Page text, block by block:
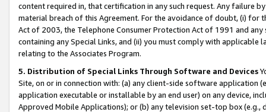
content required in, that certification in any such request. Any failure
material breach of this Agreement. For the avoidance of doubt, (i) for
Act of 2003, the Telephone Consumer Protection Act of 1991 and
containing any Special Links, and (ii) you must comply with
relating to the Associates Program.
5. Distribution of Special Links Through Software and Devices
Site, on or in connection with: (a) any client-side software application
application executable or installable by an end user) on any device,
Approved Mobile Applications); or (b) any television set-top box